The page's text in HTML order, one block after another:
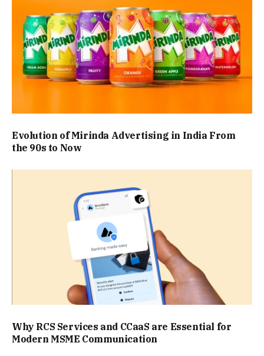
Evolution of Mirinda Advertising in India From
the 90s to Now
Why RCS Services and CCaaS are Essential for
Modern MSME Communication